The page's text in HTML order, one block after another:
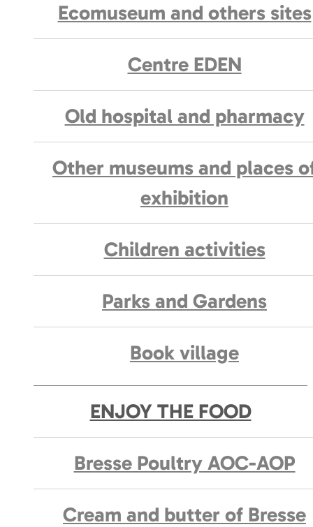
Ecomuseum and others sites
Centre EDEN
Old hospital and pharmacy
Other museums and places
exhibition
Children activities
Parks and Gardens
Book village
ENJOY THE FOOD
Bresse Poultry AOC-AOP
Cream and butter of Bresse